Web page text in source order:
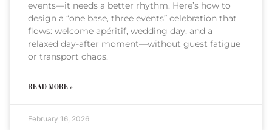
events—it needs a better rhythm. Here’s how to
design a “one base, three events” celebration that
flows: welcome apéritif, wedding day, and a
relaxed day-after moment—without guest fatigue
or transport chaos.
READ MORE »
February 16, 2026